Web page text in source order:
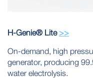
H-Genie® Lite>>
On-demand, high
generator, producing
water electrolysis.